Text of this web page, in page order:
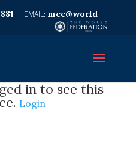
mce@world-
in to see this
Login